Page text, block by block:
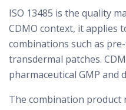
ISO 13485 is the quality
CDMO context, it applies
combinations such as
transdermal patches.
pharmaceutical GMP and
The combination product